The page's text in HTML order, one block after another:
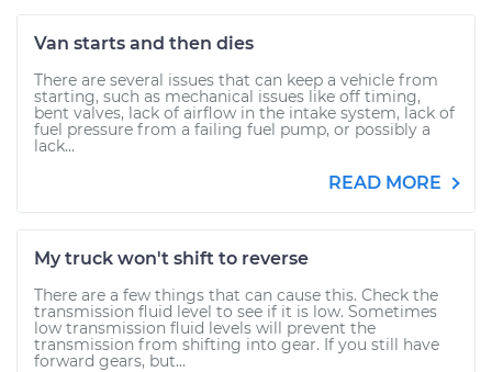
Van starts and then dies
There are several issues that can keep a vehicle from
starting, such as mechanical issues like off timing,
bent valves, lack of airflow in the intake system, lack of
fuel pressure from a failing fuel pump, or possibly a
lack...
READ MORE
My truck won't shift to reverse
There are a few things that can cause this. Check the
transmission fluid level to see if it is low. Sometimes
low transmission fluid levels will prevent the
transmission from shifting into gear. If you still have
forward gears, but...